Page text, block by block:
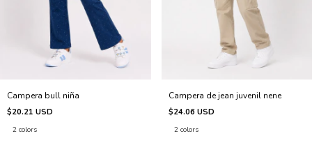
Campera bull niña
$20.21 USD
2 colors
Campera de jean juvenil nene
$24.06 USD
2 colors